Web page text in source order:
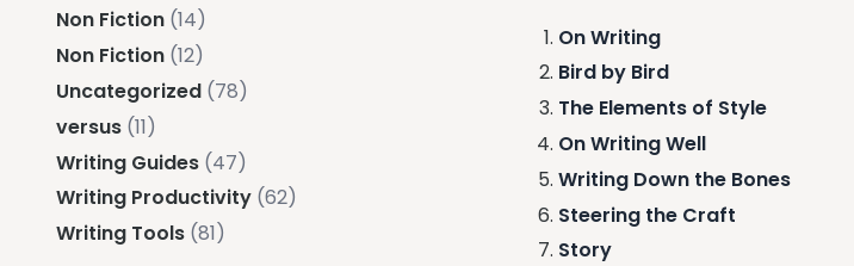
On Writing
Bird by Bird
The Elements of Style
On Writing Well
Writing Down the Bones
Steering the Craft
Story
Non Fiction (14)
Non Fiction (12)
Uncategorized (78)
versus (11)
Writing Guides (47)
Writing Productivity (62)
Writing Tools (81)